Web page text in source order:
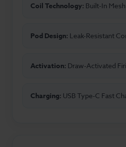
Coil Technology: Built-In
Pod Design: Leak-Resistant
Activation: Draw-Activated
Charging: USB Type-C Fast